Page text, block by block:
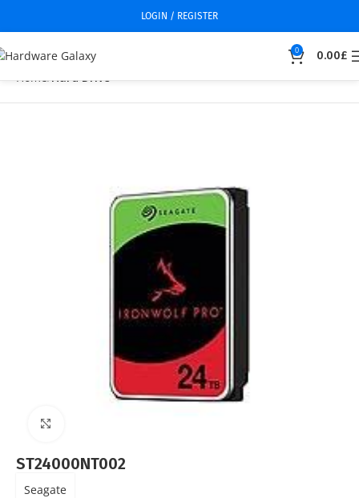
LOGIN / REGISTER
0 0.00£
Home Hard Drive
ST24000NT002
Seagate